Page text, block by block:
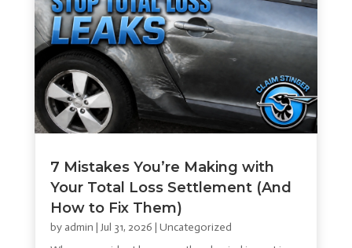
7 Mistakes You’re Making with
Your Total Loss Settlement (And
How to Fix Them)
by admin | Jul 31, 2026 | Uncategorized